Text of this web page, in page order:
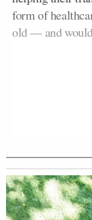
form of
old — and